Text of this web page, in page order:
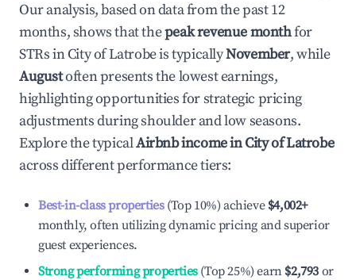
Our analysis, based on data from the past 12
months, shows that thepeak revenue monthfor
STRs inCity of Latrobeis typicallyNovember, while
Augustoften presents the lowest earnings,
highlighting opportunities for strategic pricing
adjustments during shoulder and low seasons.
Explore the typicalAirbnb income inCity of Latrobe
across different performance tiers:
Best-in-class properties(Top 10%) achieve $4,002+
monthly, often utilizing dynamic pricing and superior
guest experiences.
Strong performing properties(Top 25%) earn $2,793 or